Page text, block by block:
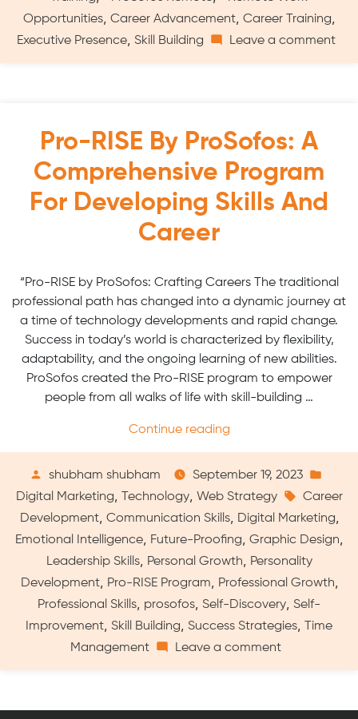
Opportunities Career Advancement Career Training
Executive Presence, Skill Building Leave a commenton
Pro-RISE By ProSofos: A
Comprehensive Program
For Developing Skills And
Career
“Pro-RISE by ProSofos: Crafting Careers The traditional
professional path has changed into a dynamic journey at
a time of technology developments and rapid change.
Success in today’s world is characterized by flexibility,
adaptability, and the ongoing learning of new abilities.
ProSofos created the Pro-RISE program to empower
people from all walks of life with skill-building …
Continue reading“Pro-
by
Comprehensive
Program
for
Developing
Skills
and
Posted
by
shubham shubham September 19, 2023
in
Digital Marketing Technology, Web Strategy Tags:
Career
Development, Communication Skills, Digital Marketing
Emotional Intelligence Future-Proofing Graphic Design
Leadership Skills, Personal Growth
Personality
Development, Pro-RISE Program Professional Growth
Professional Skills prosofos Self-Discovery Self-
Improvement Skill Building Success Strategies Time
Management
Leave a commenton